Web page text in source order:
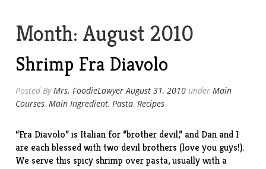
Month:August 2010
Shrimp Fra Diavolo
Posted ByMrs. FoodieLawyer August 31, 2010 underMain
Courses,Main Ingredient,Pasta,Recipes
“Fra Diavolo” is Italian for “brother devil,” and Dan and I
are each blessed with two devil brothers (love you guys!).
We serve this spicy shrimp over pasta, usually with a